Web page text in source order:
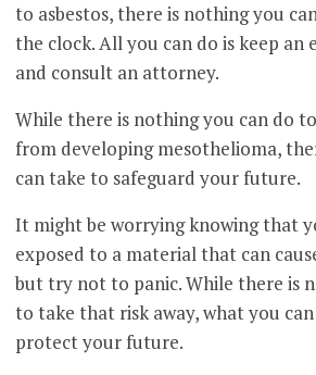
to asbestos, there is nothing you
the clock. All you can do is keep an
and consult an attorney.
While there is nothing you can do
from developing mesothelioma,
can take to safeguard your future.
It might be worrying knowing that
exposed to a material that can
but try not to panic. While there is
to take that risk away, what you
protect your future.